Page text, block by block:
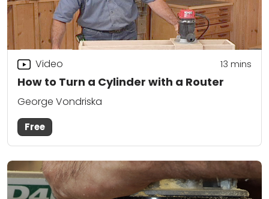
How to Turn a Cylinder with a Router
Video 13 mins
George Vondriska
Free